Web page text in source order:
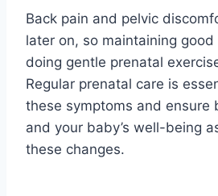
Back pain and pelvic
later on, so maintaining good
doing gentle prenatal
Regular prenatal care is
these symptoms and ensure
and your baby’s well-being
these changes.